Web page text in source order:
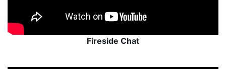
Fireside Chat